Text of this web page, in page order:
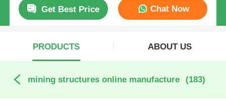
Get Best Price Chat Now
PRODUCTS ABOUT US
mining structures online manufacture (183)